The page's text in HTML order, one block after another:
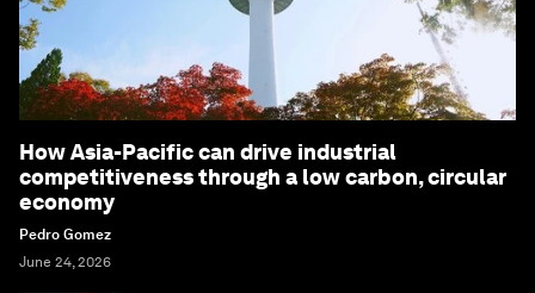
How Asia-Pacific can drive industrial
competitiveness through a low carbon, circular
economy
Pedro Gomez
June 24, 2026